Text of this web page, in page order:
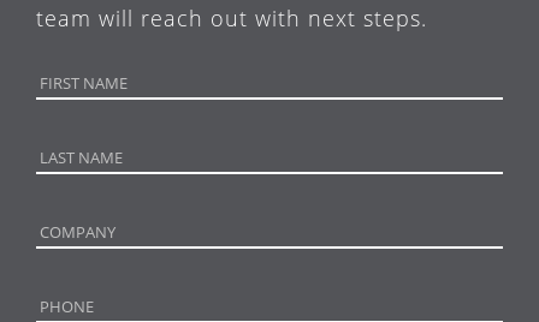
team will reach out with next steps.